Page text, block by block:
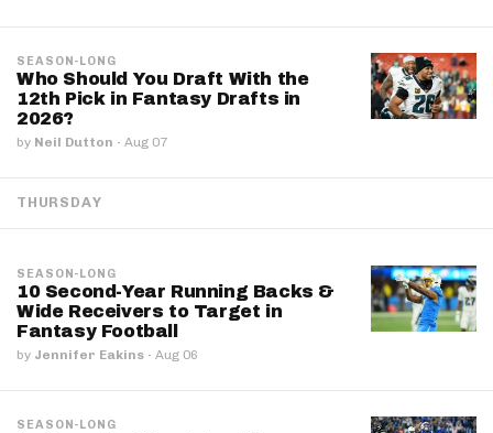
SEASON-LONG
Who Should You Draft With the
12th Pick in Fantasy Drafts in
2026?
by Neil Dutton · Aug 07
THURSDAY
SEASON-LONG
10 Second-Year Running Backs &
Wide Receivers to Target in
Fantasy Football
by Jennifer Eakins · Aug 06
SEASON-LONG